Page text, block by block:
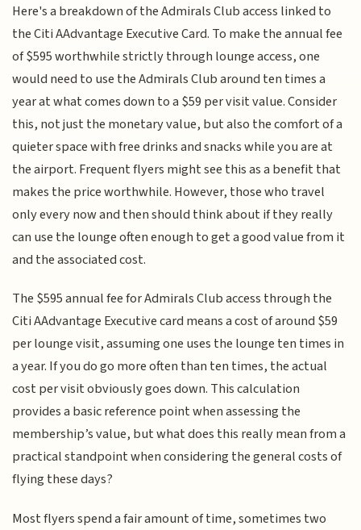
Here's a breakdown of the Admirals Club access linked to
the Citi AAdvantage Executive Card. To make the annual fee
of $595 worthwhile strictly through lounge access, one
would need to use the Admirals Club around ten times a
year at what comes down to a $59 per visit value. Consider
this, not just the monetary value, but also the comfort of a
quieter space with free drinks and snacks while you are at
the airport. Frequent flyers might see this as a benefit that
makes the price worthwhile. However, those who travel
only every now and then should think about if they really
can use the lounge often enough to get a good value from it
and the associated cost.
The $595 annual fee for Admirals Club access through the
Citi AAdvantage Executive card means a cost of around $59
per lounge visit, assuming one uses the lounge ten times in
a year. If you do go more often than ten times, the actual
cost per visit obviously goes down. This calculation
provides a basic reference point when assessing the
membership’s value, but what does this really mean from a
practical standpoint when considering the general costs of
flying these days?
Most flyers spend a fair amount of time, sometimes two